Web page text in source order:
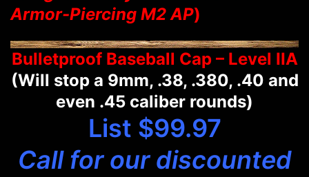
Armor-Piercing M2 AP)
Bulletproof Baseball Cap – Level IIA
(Will stop a 9mm, .38, .380, .40 and
even .45 caliber rounds)
List $99.97
Call for our discounted